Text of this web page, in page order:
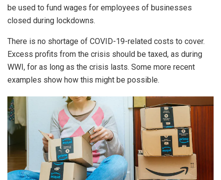
be used to fund wages for employees of businesses
closed during lockdowns.
There is no shortage of COVID-19-related costs to cover.
Excess profits from the crisis should be taxed, as during
WWI, for as long as the crisis lasts. Some more recent
examples show how this might be possible.